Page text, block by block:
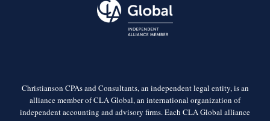
Christianson CPAs and Consultants, an independent legal entity, is an
alliance member of CLA Global, an international organization of
independent accounting and advisory firms. Each CLA Global alliance